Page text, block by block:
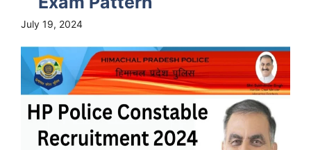
July 19, 2024